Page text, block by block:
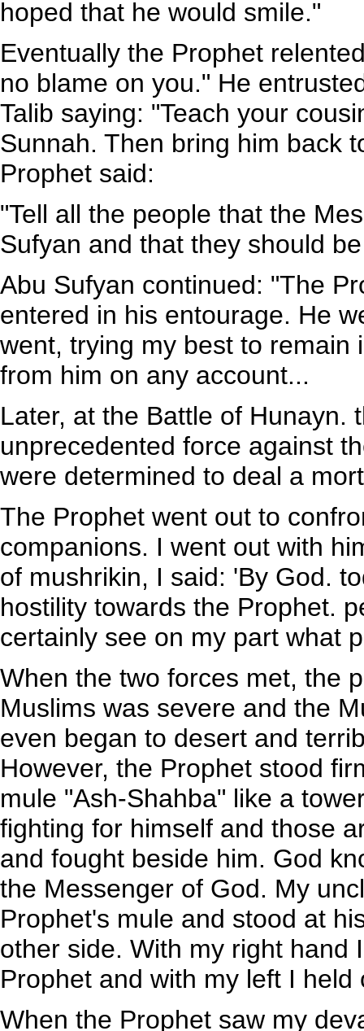
hoped that he would smile."
Eventually the Prophet
no blame on you." He
Talib saying: "Teach your
Sunnah. Then bring him back
Prophet said:
"Tell all the people that the
Sufyan and that they should
Abu Sufyan continued: "The
entered in his entourage. He
went, trying my best to
from him on any account...
Later, at the Battle of Hunayn.
unprecedented force against
were determined to deal a
The Prophet went out to
companions. I went out with
of mushrikin, I said: 'By God.
hostility towards the Prophet.
certainly see on my part what
When the two forces met, the
Muslims was severe and the
even began to desert and
However, the Prophet stood
mule "Ash-Shahba" like a
fighting for himself and those
and fought beside him. God
the Messenger of God. My
Prophet's mule and stood at
other side. With my right hand
Prophet and with my left I held
When the Prophet saw my